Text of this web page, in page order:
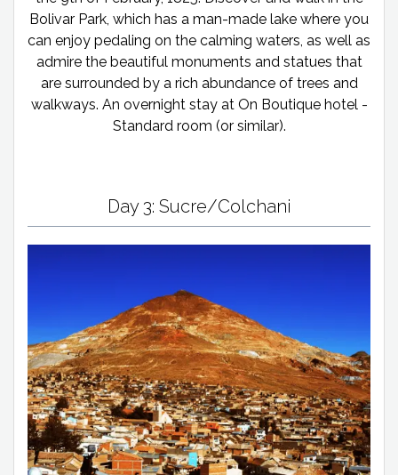
Bolivar Park, which has a man-made lake where you
can enjoy pedaling on the calming waters, as well as
admire the beautiful monuments and statues that
are surrounded by a rich abundance of trees and
walkways. An overnight stay at On Boutique hotel -
Standard room (or similar).
Day 3: Sucre/Colchani